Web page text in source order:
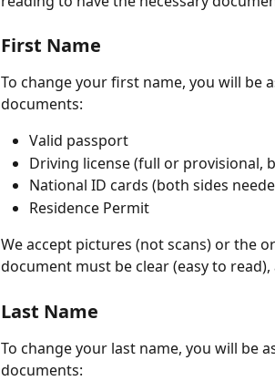
First Name
To change your first name, you will be
documents:
Valid passport
Driving license (full or provisional,
National ID cards (both sides
Residence Permit
We accept pictures (not scans) or the
document must be clear (easy to
Last Name
To change your last name, you will be
documents: